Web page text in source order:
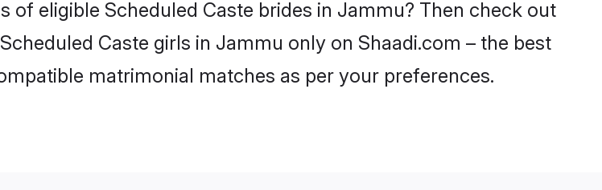
eligible Scheduled Caste brides in Jammu? Then check out
Caste girls in Jammu only on Shaadi.com – the best
matrimonial matches as per your preferences.